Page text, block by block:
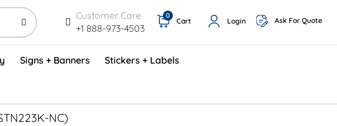
Customer Care
+1 888-973-4503
Cart
0
Login Ask For Quote
Signs + Banners Stickers + Labels
NC)